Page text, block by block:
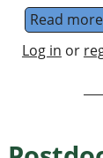
Read more
Log in or